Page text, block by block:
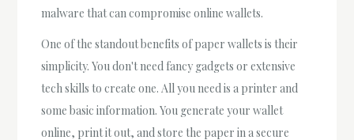
malware that can compromise online wallets.
One of the standout benefits of paper wallets is their
simplicity. You don't need fancy gadgets or extensive
tech skills to create one. All you need is a printer and
some basic information. You generate your wallet
online, print it out, and store the paper in a secure